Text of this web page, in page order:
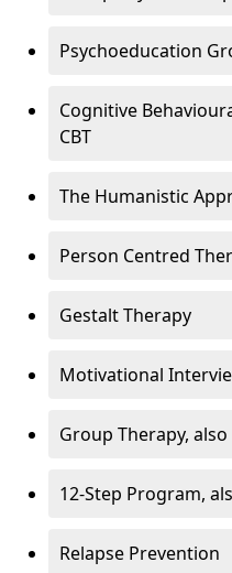
Psychoeducation
Cognitive
CBT
The Humanistic
Person Centred
Gestalt Therapy
Motivational
Group Therapy,
12-Step Program,
Relapse Prevention